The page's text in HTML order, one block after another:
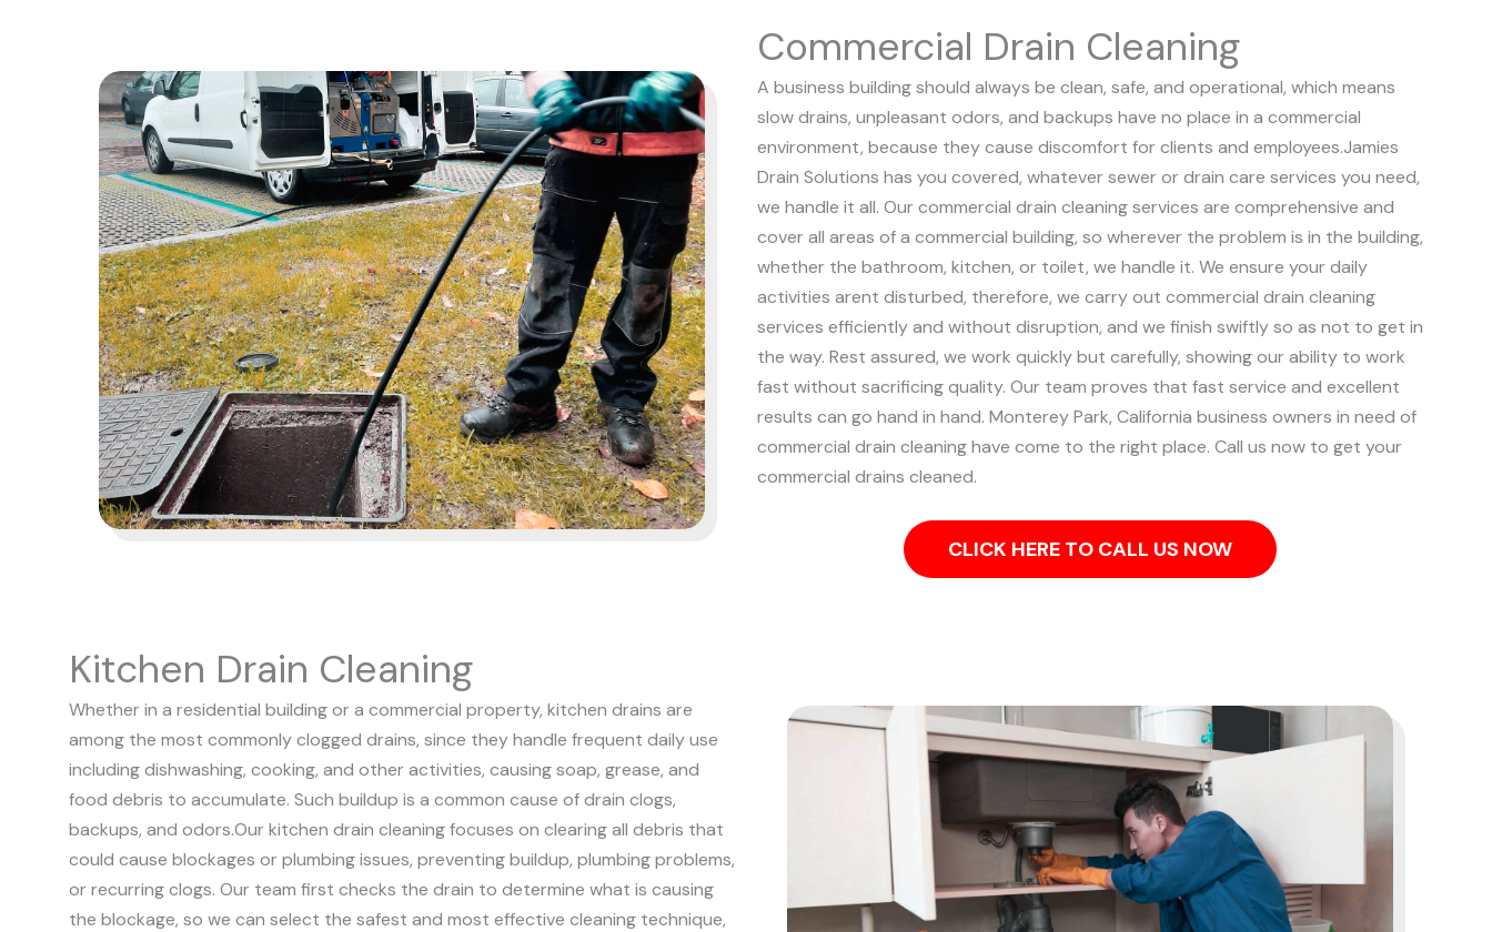
Commercial Drain Cleaning
A business building should always be clean, safe, and operational, which means
slow drains, unpleasant odors, and backups have no place in a commercial
environment, because they cause discomfort for clients and employees.Jamies
Drain Solutions has you covered, whatever sewer or drain care services you need,
we handle it all. Our commercial drain cleaning services are comprehensive and
cover all areas of a commercial building, so wherever the problem is in the building,
whether the bathroom, kitchen, or toilet, we handle it. We ensure your daily
activities arent disturbed, therefore, we carry out commercial drain cleaning
services efficiently and without disruption, and we finish swiftly so as not to get in
the way. Rest assured, we work quickly but carefully, showing our ability to work
fast without sacrificing quality. Our team proves that fast service and excellent
results can go hand in hand. Monterey Park, California business owners in need of
commercial drain cleaning have come to the right place. Call us now to get your
commercial drains cleaned.
CLICK HERE TO CALL US NOW
Kitchen Drain Cleaning
Whether in a residential building or a commercial property, kitchen drains are
among the most commonly clogged drains, since they handle frequent daily use
including dishwashing, cooking, and other activities, causing soap, grease, and
food debris to accumulate. Such buildup is a common cause of drain clogs,
backups, and odors.Our kitchen drain cleaning focuses on clearing all debris that
could cause blockages or plumbing issues, preventing buildup, plumbing problems,
or recurring clogs. Our team first checks the drain to determine what is causing
the blockage, so we can select the safest and most effective cleaning technique,